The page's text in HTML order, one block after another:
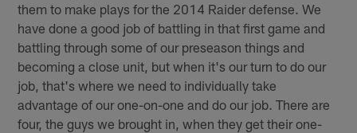
them to make plays for the 2014 Raider defense. We
have done a good job of battling in that first game and
battling through some of our preseason things and
becoming a close unit, but when it's our turn to do our
job, that's where we need to individually take
advantage of our one-on-one and do our job. There are
four, the guys we brought in, when they get their one-